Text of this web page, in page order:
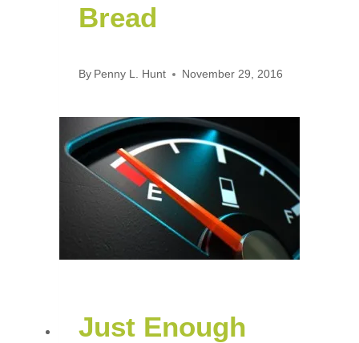
Bread
By Penny L. Hunt November 29, 2016
Just Enough